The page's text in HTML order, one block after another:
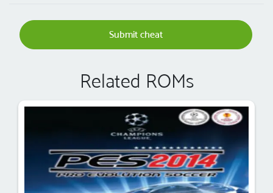
Submit cheat
Related ROMs